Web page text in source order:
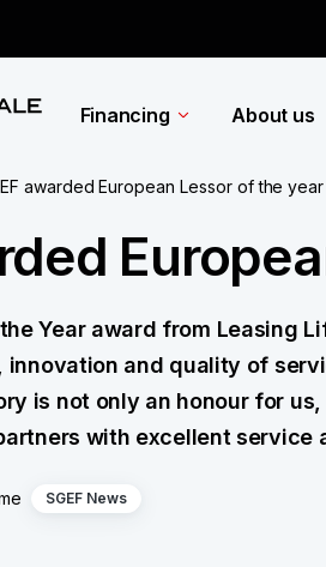
Financing About us
awarded European Lessor of the year
Year award from Leasing
innovation and quality of
is not only an honour for
with excellent service
SGEF News